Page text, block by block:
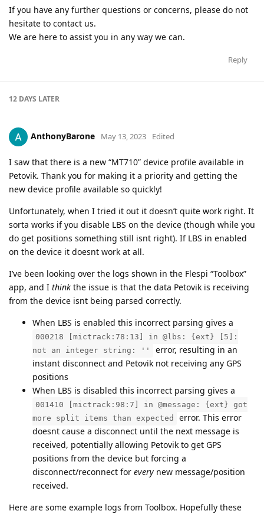
If you have any further questions or concerns, please do not
hesitate to contact us.
We are here to assist you in any way we can.
Reply
12 DAYS LATER
AnthonyBarone May 13, 2023 Edited
I saw that there is a new “MT710” device profile available in
Petovik. Thank you for making it a priority and getting the
new device profile available so quickly!
Unfortunately, when I tried it out it doesn’t quite work right. It
sorta works if you disable LBS on the device (though while you
do get positions something still isnt right). If LBS in enabled
on the device it doesnt work at all.
I’ve been looking over the logs shown in the Flespi “Toolbox”
app, and I think the issue is that the data Petovik is receiving
from the device isnt being parsed correctly.
When LBS is enabled this incorrect parsing gives a
000218 [mictrack:78:13] in @lbs: {ext} [5]:
not an integer string: ''
error, resulting in an
instant disconnect and Petovik not receiving any GPS
positions
When LBS is disabled this incorrect parsing gives a
001410 [mictrack:98:7] in @message: {ext} got
more split items than expected
error. This error
doesnt cause a disconnect until the next message is
received, potentially allowing Petovik to get GPS
positions from the device but forcing a
disconnect/reconnect for every new message/position
received.
Here are some example logs from Toolbox. Hopefully these